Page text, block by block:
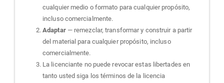
cualquier medio o formato para cualquier propósito,
incluso comercialmente.
Adaptar — remezclar, transformar y construir a partir
del material para cualquier propósito, incluso
comercialmente.
La licenciante no puede revocar estas libertades en
tanto usted siga los términos de la licencia